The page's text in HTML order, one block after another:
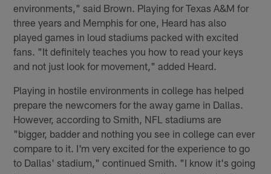
environments," said Brown. Playing for Texas A&M for
three years and Memphis for one, Heard has also
played games in loud stadiums packed with excited
fans. "It definitely teaches you how to read your keys
and not just look for movement," added Heard.
Playing in hostile environments in college has helped
prepare the newcomers for the away game in Dallas.
However, according to Smith, NFL stadiums are
"bigger, badder and nothing you see in college can ever
compare to it. I'm very excited for the experience to go
to Dallas' stadium," continued Smith. "I know it's going